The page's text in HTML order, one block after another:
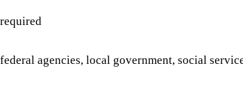
agencies, local government, social